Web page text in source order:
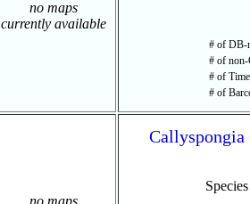
no maps
currently available
# of DB-
# of
# of
# of
no maps